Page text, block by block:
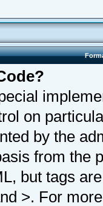
on
by the
from the
but tags
>. For